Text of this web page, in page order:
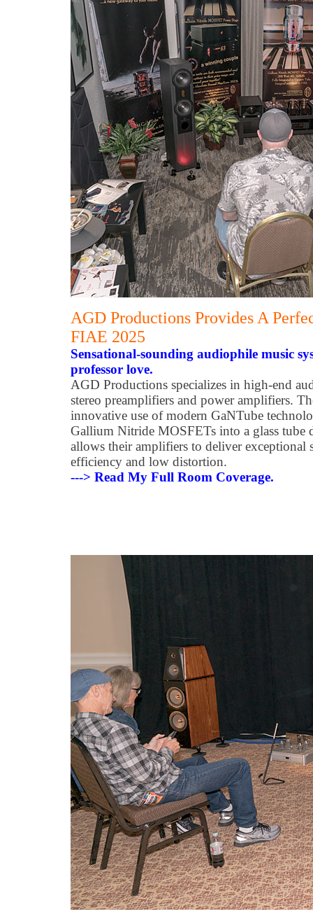
AGD Productions Provides A
FIAE 2025
Sensational-sounding audiophile music
professor love.
AGD Productions specializes in high-end
stereo preamplifiers and power amplifiers.
innovative use of modern GaNTube
Gallium Nitride MOSFETs into a glass tube
allows their amplifiers to deliver
efficiency and low distortion.
---> Read My Full Room Coverage.